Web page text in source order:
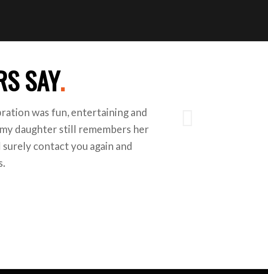
SAY.
was fun, entertaining and
daughter still remembers her
contact you again and
Next